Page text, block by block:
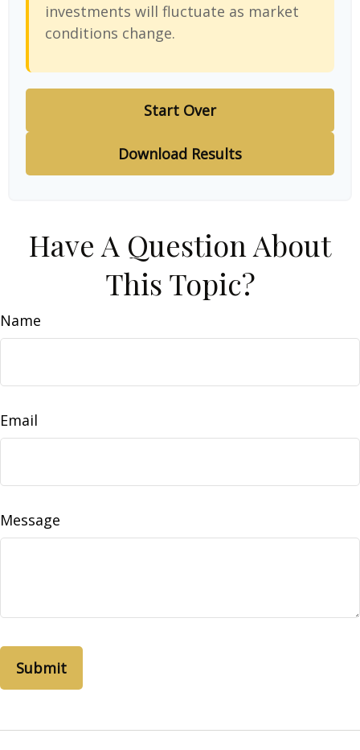
investments will fluctuate as market
conditions change.
Start Over
Download Results
Have A Question About
This Topic?
Name
Email
Message